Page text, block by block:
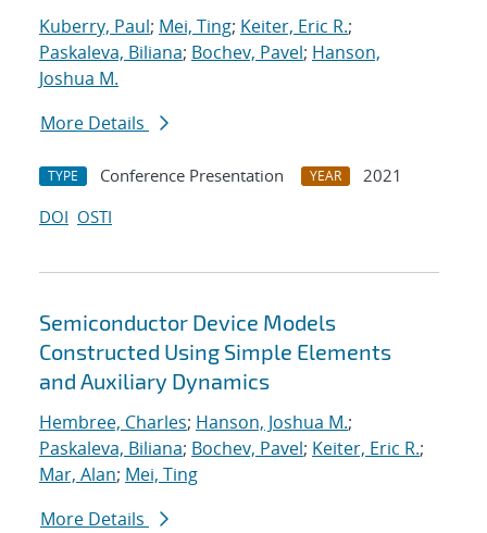
Kuberry, Paul; Mei, Ting; Keiter, Eric R.;
Paskaleva, Biliana; Bochev, Pavel; Hanson,
Joshua M.
More Details
TYPE Conference Presentation YEAR
2021
DOI OSTI
Semiconductor Device Models
Constructed Using Simple Elements
and Auxiliary Dynamics
Hembree, Charles; Hanson, Joshua M.;
Paskaleva, Biliana; Bochev, Pavel; Keiter, Eric R.;
Mar, Alan; Mei, Ting
More Details